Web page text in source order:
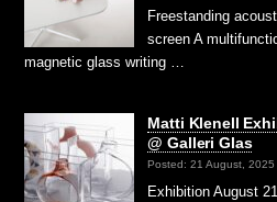
Freestanding
screen A
magnetic glass writing …
Matti Klenell
@ Galleri Glas
Posted: 21 August, 2025
Exhibition August